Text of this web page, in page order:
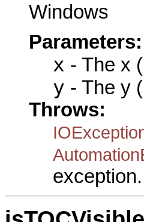
Windows
Parameters:
x - The x
y - The y
Throws:
exception.